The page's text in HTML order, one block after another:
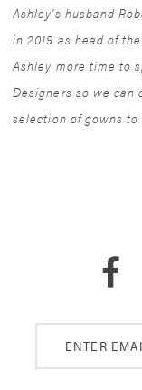
Ashley's husband
in 2019 as head of
Ashley more time to
Designers so we can
selection of gowns